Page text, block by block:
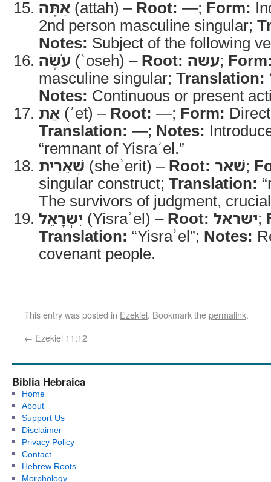
אַתָּה (attah) – Root: —; Form:
2nd person masculine singular;
Notes: Subject of the following
עֹשֶׂה (ʿoseh) – Root: עשה;
masculine singular; Translation:
Notes: Continuous or present
אֵת (ʾet) – Root: —; Form:
Translation: —; Notes:
“remnant of Yisraʾel.”
שְׁאֵרִית (sheʾerit) – Root: שׁאר;
singular construct; Translation:
The survivors of judgment,
יִשְׂרָאֵל (Yisraʾel) – Root: ישראל;
Translation: “Yisraʾel”; Notes:
covenant people.
This entry was posted in Ezekiel. Bookmark thepermalink.
← Ezekiel 11:12
Biblia Hebraica
Home
About
Support Us
Disclaimer
Privacy Policy
Contact
Hebrew Roots
Morphology